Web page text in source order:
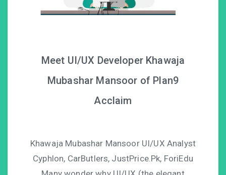
Meet UI/UX Developer Khawaja
Mubashar Mansoor of Plan9
Acclaim
Khawaja Mubashar Mansoor UI/UX Analyst
Cyphlon, CarButlers, JustPrice.Pk, ForiEdu